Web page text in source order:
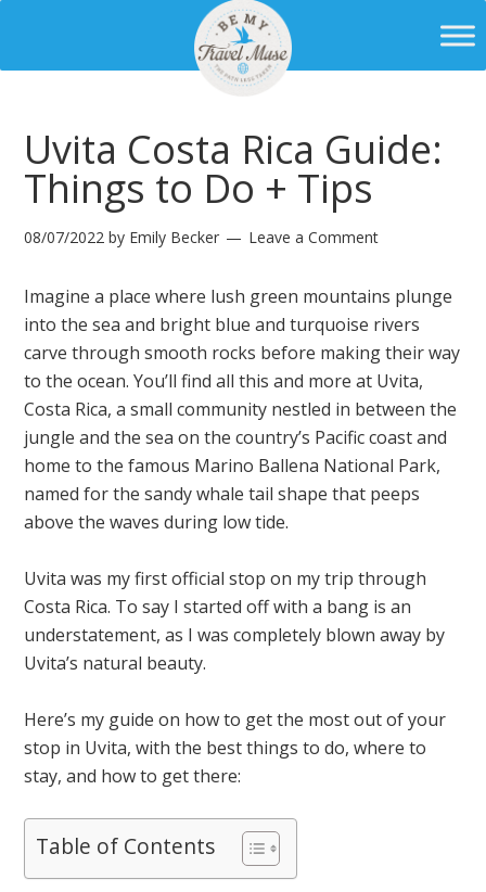
Uvita Costa Rica Guide:
Things to Do + Tips
08/07/2022 by Emily Becker Leave a Comment
Imagine a place where lush green mountains plunge
into the sea and bright blue and turquoise rivers
carve through smooth rocks before making their way
to the ocean. You’ll find all this and more at Uvita,
Costa Rica, a small community nestled in between the
jungle and the sea on the country’s Pacific coast and
home to the famous Marino Ballena National Park,
named for the sandy whale tail shape that peeps
above the waves during low tide.
Uvita was my first official stop on my trip through
Costa Rica. To say I started off with a bang is an
understatement, as I was completely blown away by
Uvita’s natural beauty.
Here’s my guide on how to get the most out of your
stop in Uvita, with the best things to do, where to
stay, and how to get there:
Table of Contents